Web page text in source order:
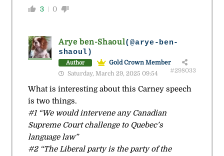
3 0
Arye ben-Shaoul(@arye-ben-
shaoul)
Author
Gold Crown Member
Saturday, March 29, 2025 09:54
#298033
What is interesting about this Carney speech
is two things.
#1 “We would intervene any Canadian
Supreme Court challenge to Quebec’s
language law”
#2 “The Liberal party is the party of the